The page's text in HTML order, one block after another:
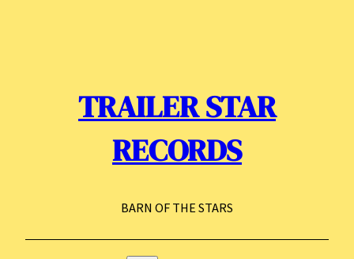
TRAILER STAR
RECORDS
BARN OF THE STARS